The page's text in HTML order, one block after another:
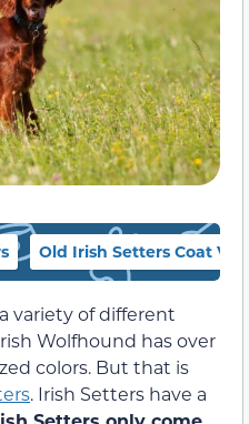
Old Irish Setters Coat
variety of different
Wolfhound has over
colors. But that is
. Irish Setters have a